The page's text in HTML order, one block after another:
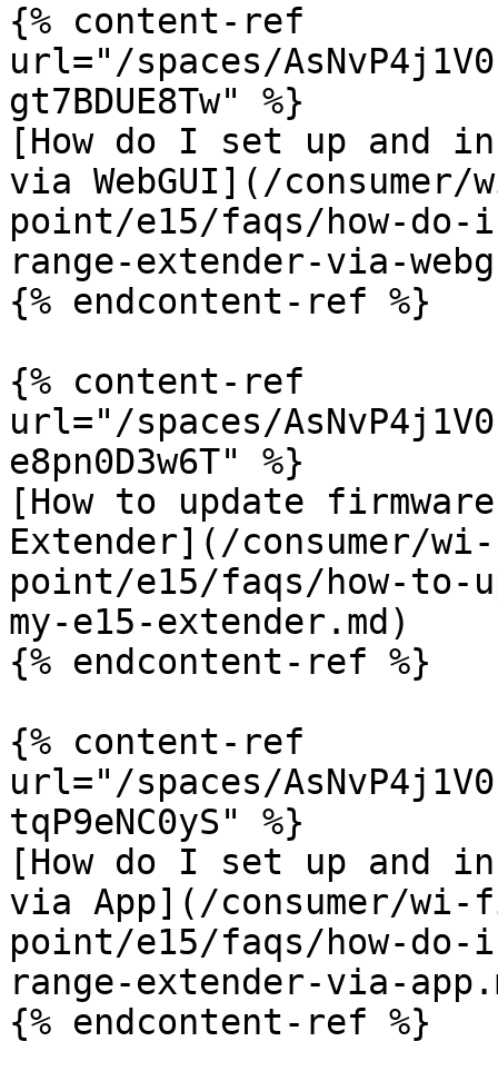
{% content-ref
url="/spaces/
gt7BDUE8Tw" %}
[How do I set up and
via WebGUI](/
point/e15/faqs/how-
range-extender-via-
{% endcontent-ref %}
{% content-ref
url="/spaces/
e8pn0D3w6T" %}
[How to update
Extender](/consumer/
point/e15/faqs/how-to-
my-e15-extender.md)
{% endcontent-ref %}
{% content-ref
url="/spaces/
tqP9eNC0yS" %}
[How do I set up and
via App](/consumer/wi-
point/e15/faqs/how-
range-extender-via-
{% endcontent-ref %}